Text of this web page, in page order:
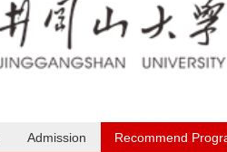
Admission Recommend